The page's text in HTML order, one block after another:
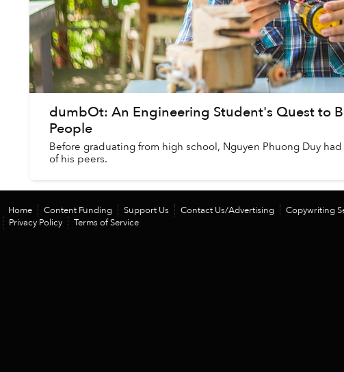
dumbOt: An Engineering Student's Quest to
People
Before graduating from high school, Nguyen Phuong Duy
of his peers.
Home Content Funding Support Us Contact Us/Advertising Copywriting
Privacy Policy
Terms of Service